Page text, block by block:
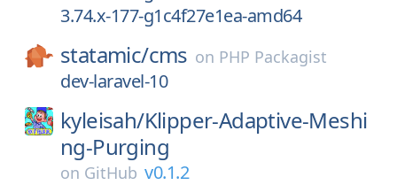
3.74.x-177-g1c4f27e1ea-amd64
statamic/cms on PHP Packagist
dev-laravel-10
kyleisah/Klipper-Adaptive-Meshi
ng-Purging
on GitHub v0.1.2